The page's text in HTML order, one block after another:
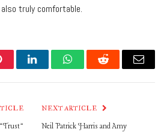
truly comfortable.
LinkedInWhatsAppReddit Email
NEXT ARTICLE
Neil Patrick Harris and Amy